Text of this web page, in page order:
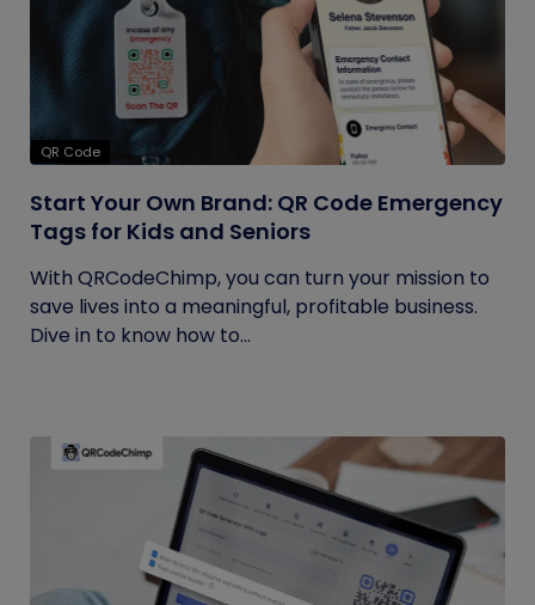
QR Code
Start Your Own Brand: QR Code Emergency
Tags for Kids and Seniors
With QRCodeChimp, you can turn your mission to
save lives into a meaningful, profitable business.
Dive in to know how to...